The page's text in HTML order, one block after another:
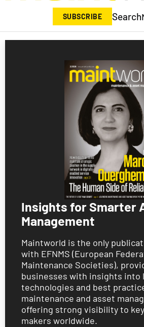
SUBSCRIBE Search
Insights for Smarter
Management
Maintworld is the only
with EFNMS (European
Maintenance Societies),
businesses with insights into
technologies and best
maintenance and asset
offering strong visibility to
makers worldwide.